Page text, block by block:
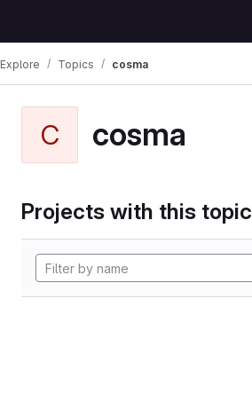
Explore Topics cosma
C cosma
Projects with this topic